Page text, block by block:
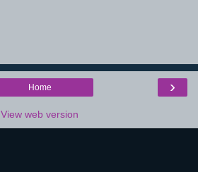
›
Home
View web version